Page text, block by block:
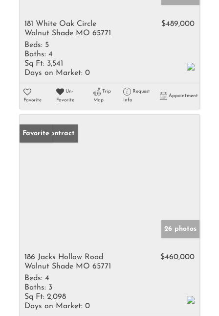
181 White Oak Circle
Walnut Shade MO 65771
$489,000
Beds: 5
Baths: 4
Sq Ft: 3,541
Days on Market: 0
Favorite
Un-
Favorite
Trip
Map
Request
Info
Appointment
Under Contract
Favorite
26 photos
186 Jacks Hollow Road
Walnut Shade MO 65771
$460,000
Beds: 4
Baths: 3
Sq Ft: 2,098
Days on Market: 0